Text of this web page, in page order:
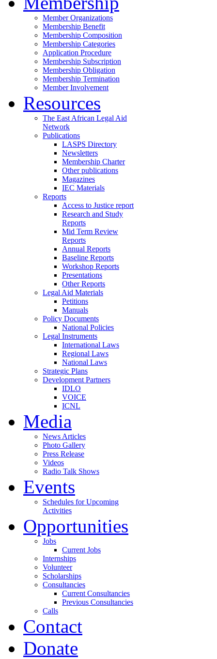
Member Organizations
Membership Benefit
Membership Composition
Membership Categories
Application Procedure
Membership Subscription
Membership Obligation
Membership Termination
Member Involvement
Resources
The East African Legal Aid
Network
Publications
LASPS Directory
Newsletters
Membership Charter
Other publications
Magazines
IEC Materials
Reports
Access to Justice report
Research and Study
Reports
Mid Term Review
Reports
Annual Reports
Baseline Reports
Workshop Reports
Presentations
Other Reports
Legal Aid Materials
Petitions
Manuals
Policy Documents
National Policies
Legal Instruments
International Laws
Regional Laws
National Laws
Strategic Plans
Development Partners
IDLO
VOICE
ICNL
Media
News Articles
Photo Gallery
Press Release
Videos
Radio Talk Shows
Events
Schedules for Upcoming
Activities
Opportunities
Jobs
Current Jobs
Internships
Volunteer
Scholarships
Consultancies
Current Consultancies
Previous Consultancies
Calls
Contact
Donate